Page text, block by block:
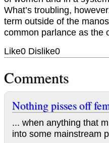
What’s troubling,
term outside of the
common parlance as the
Like0 Dislike0
Comments
Nothing pisses off
... when anything that
into some mainstream